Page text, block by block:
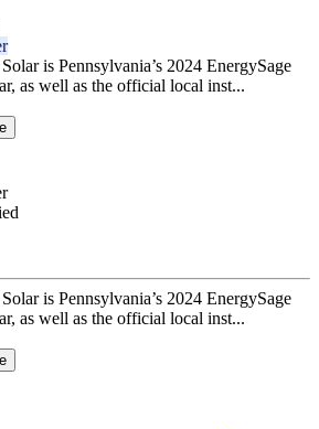
is Pennsylvania’s 2024 EnergySage
as well as the official local inst...
is Pennsylvania’s 2024 EnergySage
as well as the official local inst...